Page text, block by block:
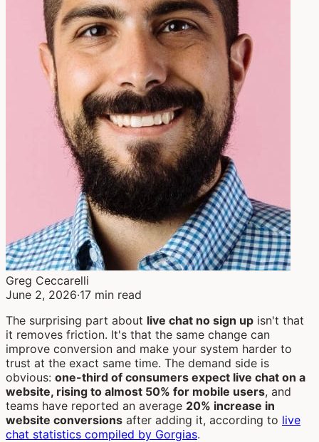
Greg Ceccarelli
June 2, 2026·17 min read
The surprising part about live chat no sign up isn't that
it removes friction. It's that the same change can
improve conversion and make your system harder to
trust at the exact same time. The demand side is
obvious: one-third of consumers expect live chat on a
website, rising to almost 50% for mobile users, and
teams have reported an average 20% increase in
website conversions after adding it, according to live
chat statistics compiled by Gorgias.